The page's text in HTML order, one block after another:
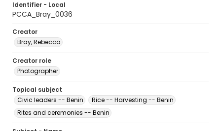
Identifier - Local
PCCA_Bray_0036
Creator
Bray, Rebecca
Creator role
Photographer
Topical subject
Civic leaders -- Benin
Rice -- Harvesting -- Benin
Rites and ceremonies -- Benin